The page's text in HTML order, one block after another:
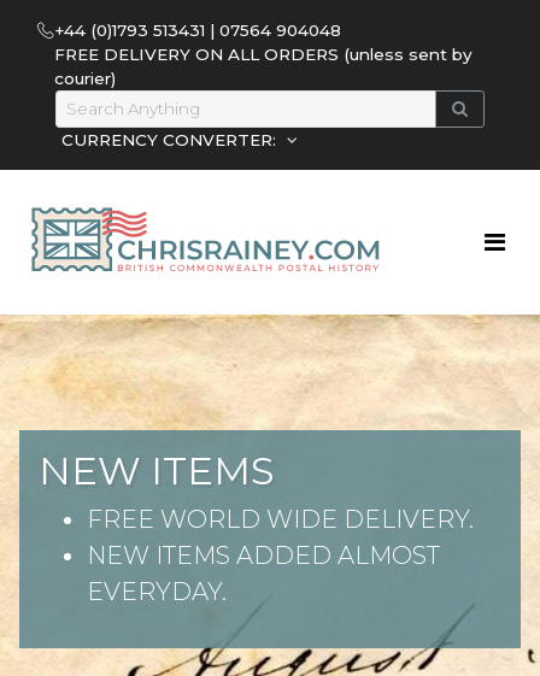
+44 (0)1793 513431 | 07564 904048
FREE DELIVERY ON ALL ORDERS (unless sent by
courier)
CURRENCY CONVERTER:
NEW ITEMS
FREE WORLD WIDE DELIVERY.
NEW ITEMS ADDED ALMOST
EVERYDAY.